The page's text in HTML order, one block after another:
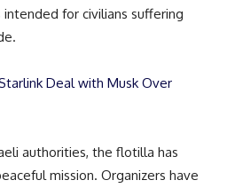
for civilians suffering
Deal with Musk Over
authorities, the flotilla has
mission. Organizers have